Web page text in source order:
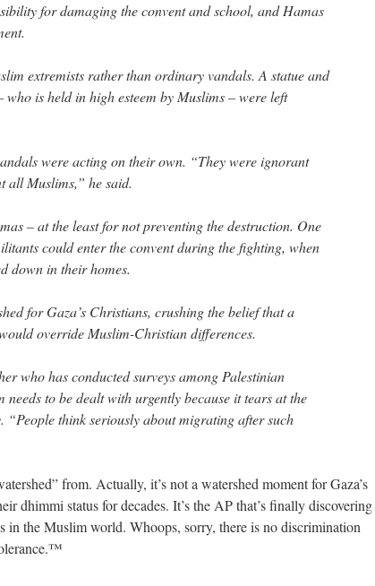
for damaging the convent and school, and Hamas
extremists rather than ordinary vandals. A statue and
is held in high esteem by Muslims – were left
were acting on their own. “They were ignorant
all Muslims,” he said.
– at the least for not preventing the destruction. One
could enter the convent during the fighting, when
down in their homes.
for Gaza’s Christians, crushing the belief that a
override Muslim-Christian differences.
who has conducted surveys among Palestinian
to be dealt with urgently because it tears at the
“People think seriously about migrating after such
from. Actually, it’s not a watershed moment for Gaza’s
dhimmi status for decades. It’s the AP that’s finally discovering
in the Muslim world. Whoops, sorry, there is no discrimination